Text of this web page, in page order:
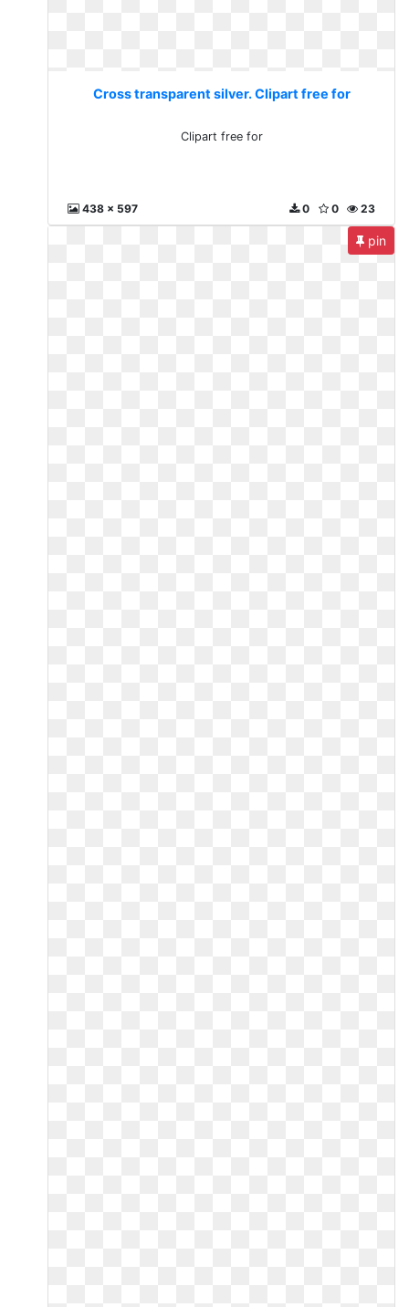
Cross transparent silver. Clipart free for
Clipart free for
438 x 597 23
0
0
pin